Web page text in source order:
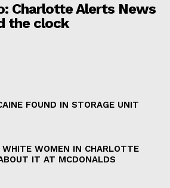
Charlotte Alerts News
the clock
FOUND IN STORAGE UNIT
WOMEN IN CHARLOTTE
IT AT MCDONALDS